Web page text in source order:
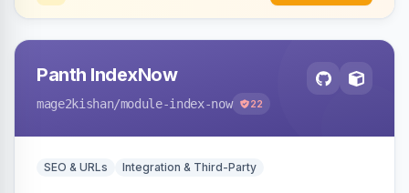
Panth IndexNow
mage2kishan/module-index-now 22
SEO & URLs Integration & Third-Party